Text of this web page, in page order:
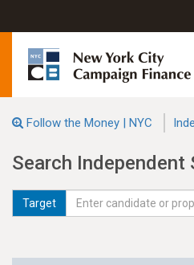
Follow the Money | NYC
Search Independent
Target